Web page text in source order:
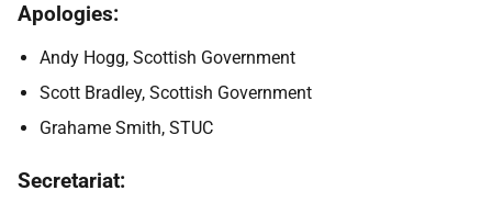
Apologies:
Andy Hogg, Scottish Government
Scott Bradley, Scottish Government
Grahame Smith, STUC
Secretariat: